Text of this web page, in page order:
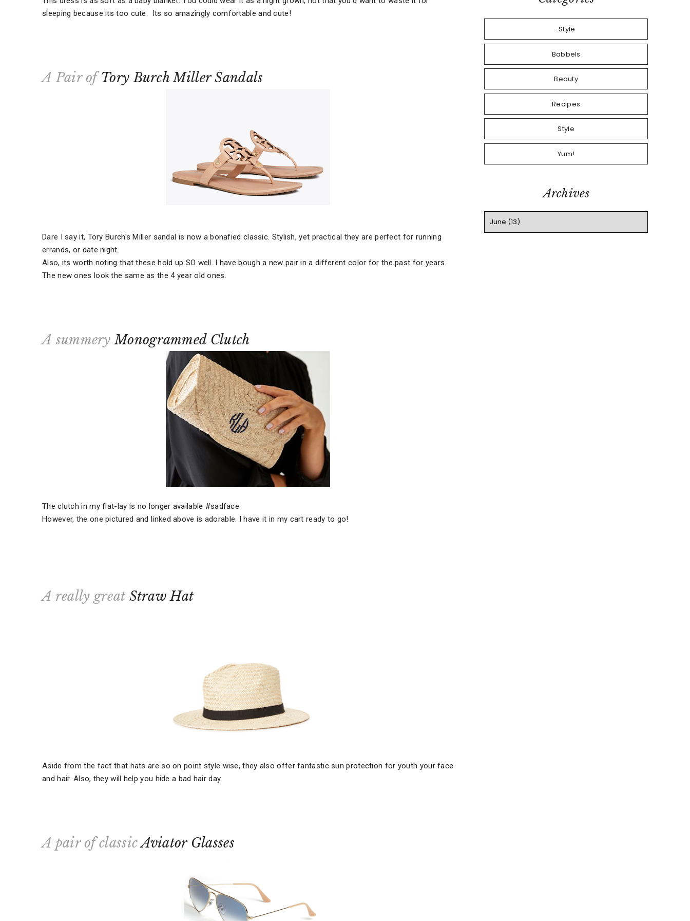
sleeping because its too cute. Its so amazingly comfortable and cute!
A Pair ofTory Burch Miller Sandals
Dare I say it, Tory Burch's Miller sandal is now a bonafied classic. Stylish, yet practical they are perfect for running
errands, or date night.
Also, its worth noting that these hold up SO well. I have bough a new pair in a different color for the past for years.
The new ones look the same as the 4 year old ones.
A summeryMonogrammed Clutch
The clutch in my flat-lay is no longer available #sadface
However, the one pictured and linked above is adorable. I have it in my cart ready to go!
A really great Straw Hat
Aside from the fact that hats are so on point style wise, they also offer fantastic sun protection for youth your face
and hair. Also, they will help you hide a bad hair day.
A pair of classicAviator Glasses
.Style
Babbels
Beauty
Recipes
Style
Yum!
Archives